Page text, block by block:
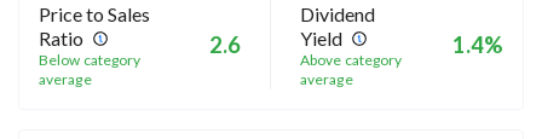
Price to Sales
Ratio
Below category
average
2.6
Dividend
Yield
Above category
average
1.4%